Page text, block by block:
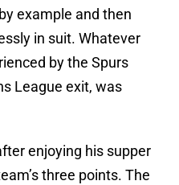
example and then
in suit. Whatever
by the Spurs
League exit, was
enjoying his supper
three points. The